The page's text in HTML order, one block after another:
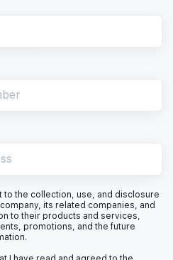
to the collection, use, and disclosure
its related companies, and
to their products and services,
promotions, and the future